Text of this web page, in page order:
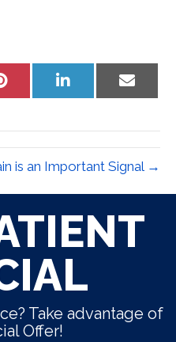
Share
Share
Share
is an Important Signal →
Take advantage of
Offer!